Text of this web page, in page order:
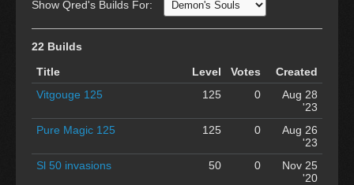
Show Qred's Builds For:
22 Builds
Title
Level Votes
Created
Vitgouge 125
125 0
Aug 28
'23
Pure Magic 125
125 0
Aug 26
'23
Sl 50 invasions
50 0
Nov 25
'20